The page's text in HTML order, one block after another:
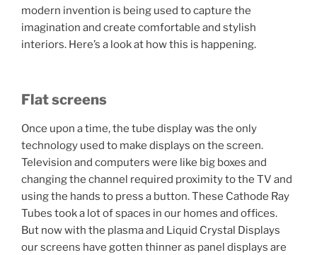
modern invention is being used to capture the
imagination and create comfortable and stylish
interiors. Here’s a look at how this is happening.
Flat screens
Once upon a time, the tube display was the only
technology used to make displays on the screen.
Television and computers were like big boxes and
changing the channel required proximity to the TV and
using the hands to press a button. These Cathode Ray
Tubes took a lot of spaces in our homes and offices.
But now with the plasma and Liquid Crystal Displays
our screens have gotten thinner as panel displays are